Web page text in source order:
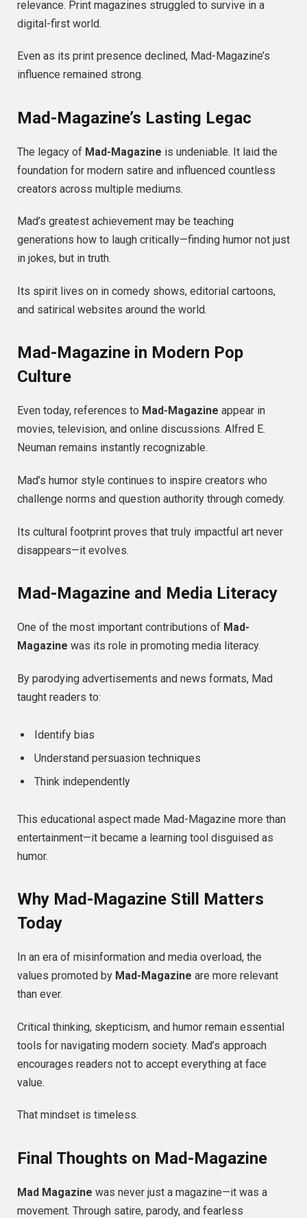
relevance. Print magazines struggled to survive in a
digital-first world.
Even as its print presence declined, Mad-Magazine’s
influence remained strong.
Mad-Magazine’s Lasting Legac
The legacy of Mad-Magazine is undeniable. It laid the
foundation for modern satire and influenced countless
creators across multiple mediums.
Mad’s greatest achievement may be teaching
generations how to laugh critically—finding humor not just
in jokes, but in truth.
Its spirit lives on in comedy shows, editorial cartoons,
and satirical websites around the world.
Mad-Magazine in Modern Pop
Culture
Even today, references to Mad-Magazine appear in
movies, television, and online discussions. Alfred E.
Neuman remains instantly recognizable.
Mad’s humor style continues to inspire creators who
challenge norms and question authority through comedy.
Its cultural footprint proves that truly impactful art never
disappears—it evolves.
Mad-Magazine and Media Literacy
One of the most important contributions of Mad-
Magazine was its role in promoting media literacy.
By parodying advertisements and news formats, Mad
taught readers to:
Identify bias
Understand persuasion techniques
Think independently
This educational aspect made Mad-Magazine more than
entertainment—it became a learning tool disguised as
humor.
Why Mad-Magazine Still Matters
Today
In an era of misinformation and media overload, the
values promoted by Mad-Magazine are more relevant
than ever.
Critical thinking, skepticism, and humor remain essential
tools for navigating modern society. Mad’s approach
encourages readers not to accept everything at face
value.
That mindset is timeless.
Final Thoughts on Mad-Magazine
Mad Magazine was never just a magazine—it was a
movement. Through satire, parody, and fearless